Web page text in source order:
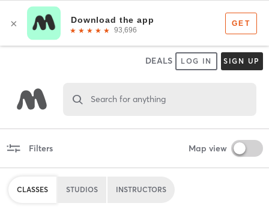
DEALS LOG IN SIGN UP
Search for anything
Filters Map view
CLASSES STUDIOS INSTRUCTORS